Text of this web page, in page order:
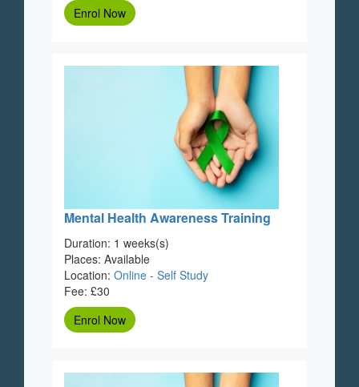
Enrol Now
Mental Health Awareness Training
Duration: 1 weeks(s)
Places: Available
Location: Online - Self Study
Fee: £30
Enrol Now